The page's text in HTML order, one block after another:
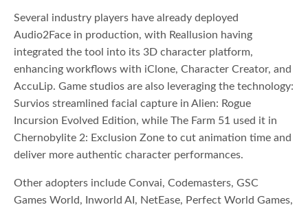
Several industry players have already deployed
Audio2Face in production, with Reallusion having
integrated the tool into its 3D character platform,
enhancing workflows with iClone, Character Creator, and
AccuLip. Game studios are also leveraging the technology:
Survios streamlined facial capture in Alien: Rogue
Incursion Evolved Edition, while The Farm 51 used it in
Chernobylite 2: Exclusion Zone to cut animation time and
deliver more authentic character performances.
Other adopters include Convai, Codemasters, GSC
Games World, Inworld AI, NetEase, Perfect World Games,